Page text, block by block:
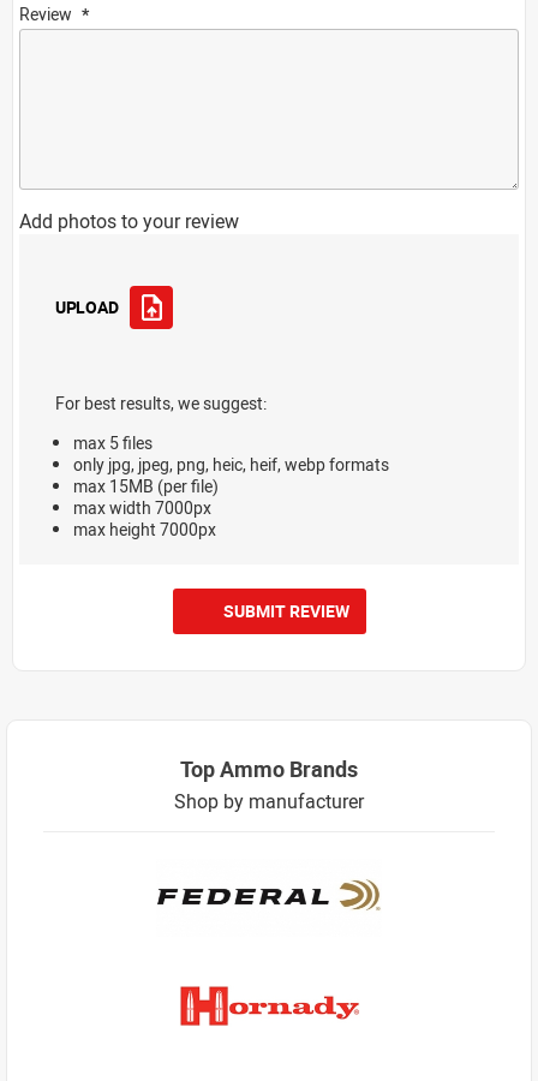
Review
Add photos to your review
UPLOAD
For best results, we suggest:
max 5 files
only jpg, jpeg, png, heic, heif, webp formats
max 15MB (per file)
max width 7000px
max height 7000px
SUBMIT REVIEW
Top Ammo Brands
Shop by manufacturer